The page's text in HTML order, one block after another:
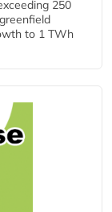
250
to 1 TWh